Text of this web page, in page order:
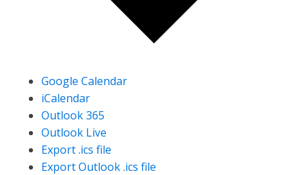
Google Calendar
iCalendar
Outlook 365
Outlook Live
Export .ics file
Export Outlook .ics file